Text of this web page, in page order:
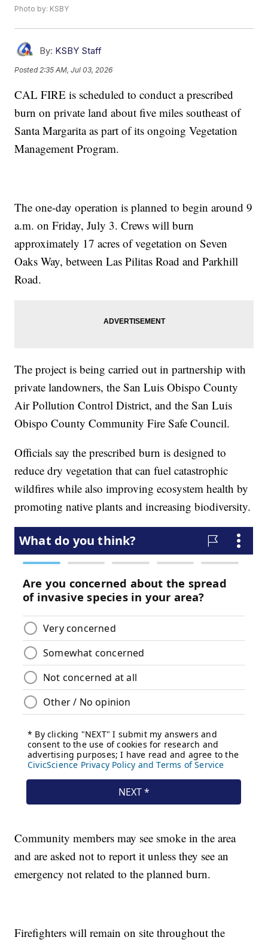
Photo by: KSBY
By: KSBY Staff
Posted 2:35 AM, Jul 03, 2026
CAL FIRE is scheduled to conduct a prescribed
burn on private land about five miles southeast of
Santa Margarita as part of its ongoing Vegetation
Management Program.
The one-day operation is planned to begin around 9
a.m. on Friday, July 3. Crews will burn
approximately 17 acres of vegetation on Seven
Oaks Way, between Las Pilitas Road and Parkhill
Road.
The project is being carried out in partnership with
private landowners, the San Luis Obispo County
Air Pollution Control District, and the San Luis
Obispo County Community Fire Safe Council.
Officials say the prescribed burn is designed to
reduce dry vegetation that can fuel catastrophic
wildfires while also improving ecosystem health by
promoting native plants and increasing biodiversity.
Community members may see smoke in the area
and are asked not to report it unless they see an
emergency not related to the planned burn.
Firefighters will remain on site throughout the